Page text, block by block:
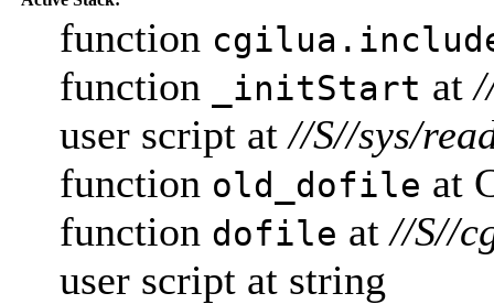
function
function _initStart at
user script at//S//sys/
function old_dofile at
function dofile at//S//
user script at string